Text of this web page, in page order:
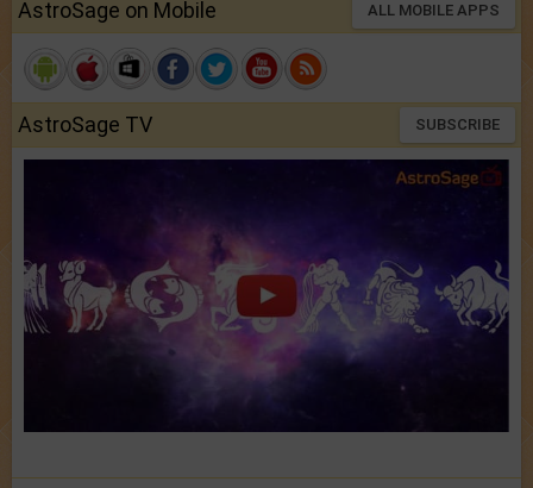
AstroSage on Mobile ALL MOBILE APPS
AstroSage TV SUBSCRIBE